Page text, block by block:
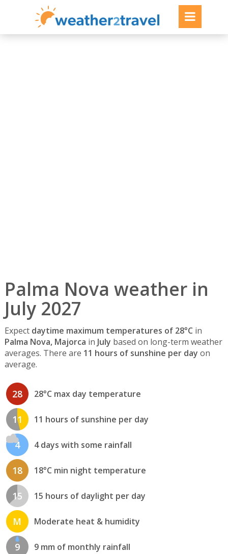
Palma Nova weather in
July 2027
Expect daytime maximum temperatures of 28°C in
Palma Nova, Majorca in July based on long-term weather
averages. There are 11 hours of sunshine per day on
average.
28 28°C max day temperature
11 11 hours of sunshine per day
4 4 days with some rainfall
18 18°C min night temperature
15 15 hours of daylight per day
M Moderate heat & humidity
9 9 mm of monthly rainfall